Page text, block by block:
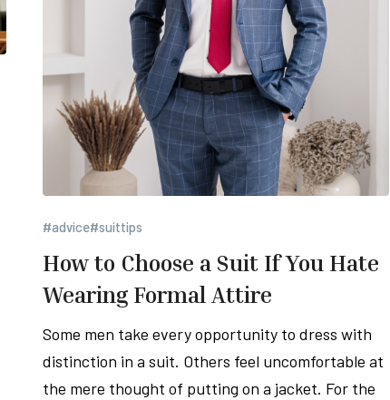
#advice#suittips
How to Choose a Suit If You Hate
Wearing Formal Attire
Some men take every opportunity to dress with
distinction in a suit. Others feel uncomfortable at
the mere thought of putting on a jacket. For the